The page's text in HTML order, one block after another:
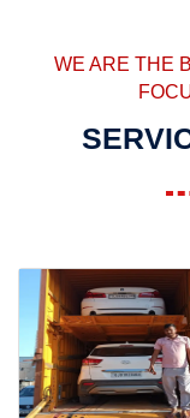
WE ARE THE